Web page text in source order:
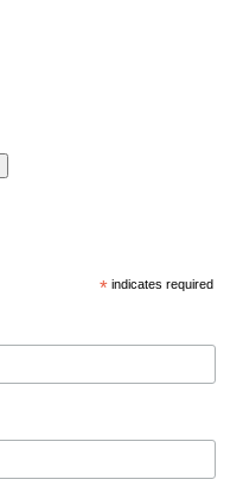
* indicates required